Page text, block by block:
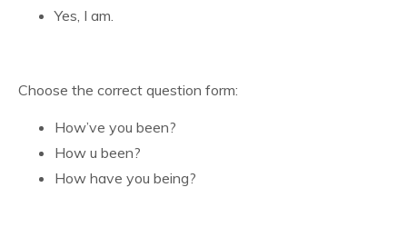
Yes, I am.
Choose the correct question form:
How’ve you been?
How u been?
How have you being?